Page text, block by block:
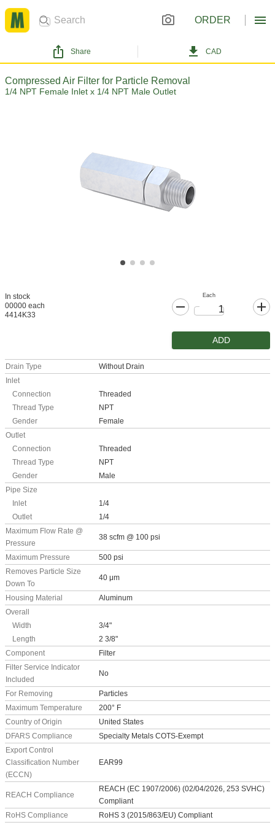
ORDER
Share CAD
Compressed Air Filter for Particle Removal
1/4 NPT Female Inlet x 1/4 NPT Male Outlet
In stock
00000 each
4414K33
Each
ADD
Drain Type
Without Drain
Inlet
Connection
Threaded
Thread Type
NPT
Gender
Female
Outlet
Connection
Threaded
Thread Type
NPT
Gender
Male
Pipe Size
Inlet
1/4
Outlet
1/4
Maximum Flow Rate @
Pressure
38 scfm @ 100 psi
Maximum Pressure
500 psi
Removes Particle Size
Down To
40 μm
Housing Material
Aluminum
Overall
Width
3/4"
Length
2 3/8"
Component
Filter
Filter Service Indicator
Included
No
For Removing
Particles
Maximum Temperature
200° F
Country of Origin
United States
DFARS Compliance
Specialty Metals COTS-Exempt
Export Control
Classification Number
(ECCN)
EAR99
REACH Compliance
REACH (EC 1907/2006) (02/04/2026, 253 SVHC)
Compliant
RoHS Compliance
RoHS 3 (2015/863/EU) Compliant